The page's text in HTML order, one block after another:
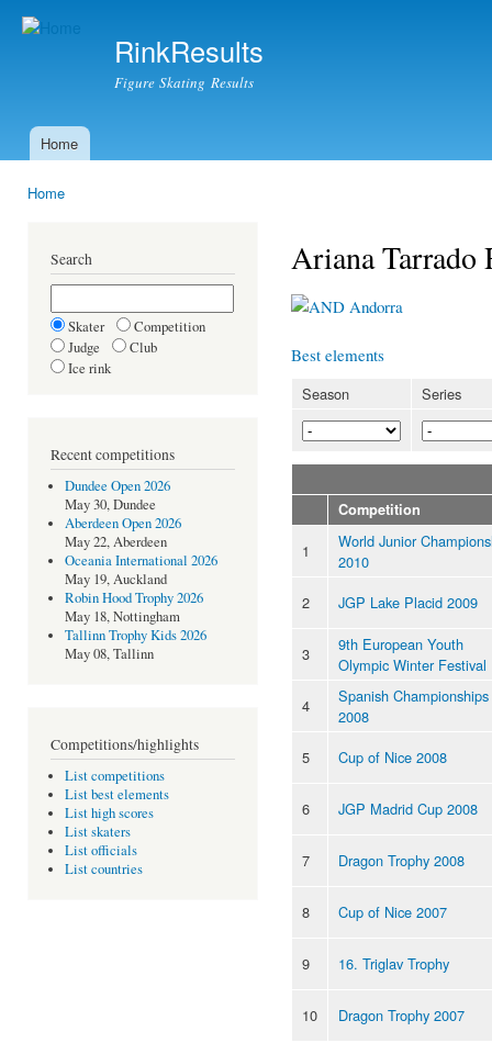
RinkResults
Figure Skating Results
Main menu
Home
Home
Search
Skater
Competition
Judge
Club
Ice rink
Recent competitions
Dundee Open 2026
May 30, Dundee
Aberdeen Open 2026
May 22, Aberdeen
Oceania International 2026
May 19, Auckland
Robin Hood Trophy 2026
May 18, Nottingham
Tallinn Trophy Kids 2026
May 08, Tallinn
Competitions/highlights
List competitions
List best elements
List high scores
List skaters
List officials
List countries
Ariana Tarrado
Andorra
Best elements
Season Series
Competition
1
World Junior
2010
2
JGP Lake Placid 2009
3
9th European Youth
Olympic Winter Festival
4
Spanish Championships
2008
5
Cup of Nice 2008
6 JGP Madrid Cup 2008
7 Dragon Trophy 2008
8 Cup of Nice 2007
9 16. Triglav Trophy
10 Dragon Trophy 2007